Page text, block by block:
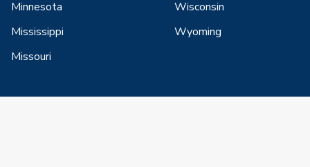
Minnesota
Mississippi
Missouri
Wisconsin
Wyoming